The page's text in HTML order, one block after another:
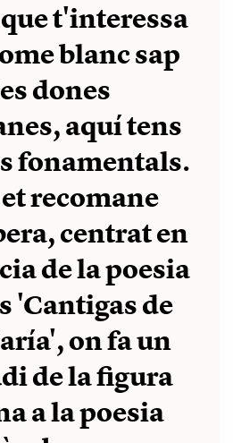
t'interessa
blanc sap
dones
aquí tens
fonamentals.
recomane
centrat en
de la poesia
'Cantigas de
on fa un
de la figura
a la poesia